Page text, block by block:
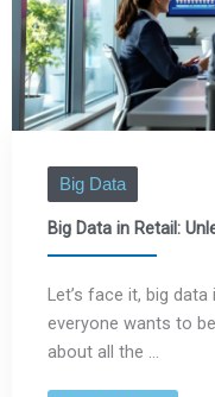
Big Data
Big Data in Retail:
Let’s face it, big
everyone wants to
about all the ...